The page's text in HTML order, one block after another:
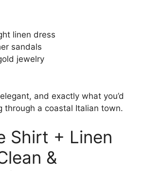
linen dress
sandals
jewelry
and exactly what you’d
through a coastal Italian town.
Shirt + Linen
&